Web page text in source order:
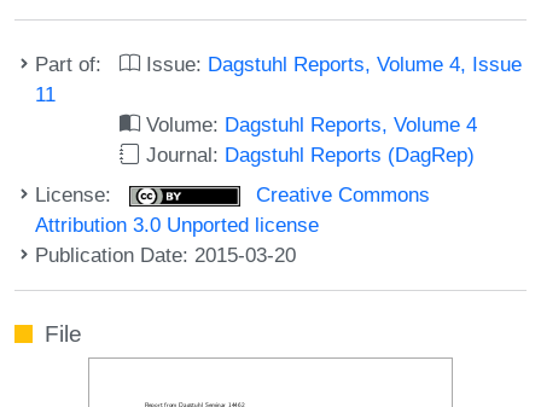
Part of: Issue: Dagstuhl Reports, Volume 4, Issue
11
Volume: Dagstuhl Reports, Volume 4
Journal: Dagstuhl Reports (DagRep)
License:
Creative Commons
Attribution 3.0 Unported license
Publication Date: 2015-03-20
File